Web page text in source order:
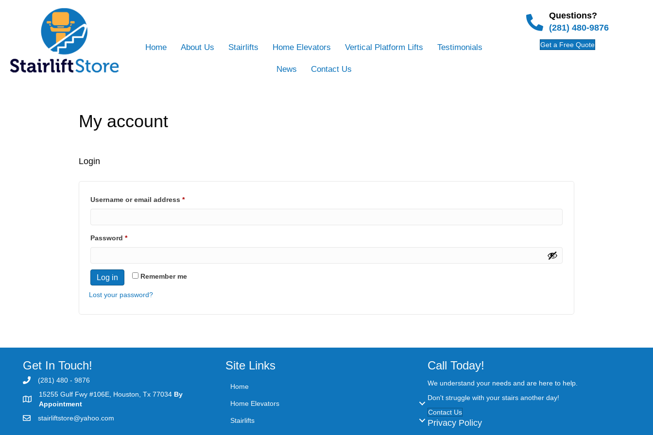
Home About Us Stairlifts Home Elevators Vertical Platform Lifts Testimonials
News Contact Us
Questions?
(281) 480-9876
Get a Free Quote
My account
Login
Username or email address *Required
Password *Required
Remember me
Log in
Lost your password?
Get In Touch!
(281) 480 - 9876
15255 Gulf Fwy #106E, Houston, Tx 77034 By
Appointment
stairliftstore@yahoo.com
Site Links
Home
Home Elevators
Stairlifts
Call Today!
We understand your needs and are here to help.
Don't struggle with your stairs another day!
Contact Us
Privacy Policy